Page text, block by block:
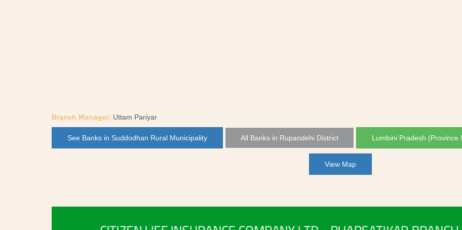
Branch Manager: Uttam Pariyar
See Banks in Suddodhan Rural Municipality All Banks in Rupandehi District Lumbini Pradesh (Province
View Map